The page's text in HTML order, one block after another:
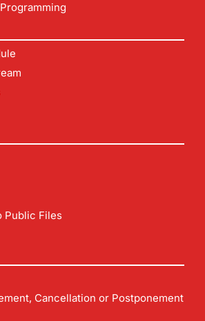
Public Files
Cancellation or Postponement